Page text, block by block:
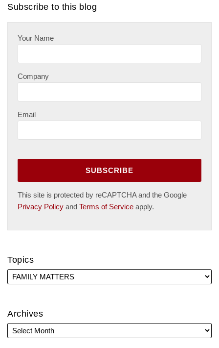
Subscribe to this blog
Your Name
Company
Email
This site is protected by reCAPTCHA and the Google
Privacy Policy and Terms of Service apply.
Topics
Archives